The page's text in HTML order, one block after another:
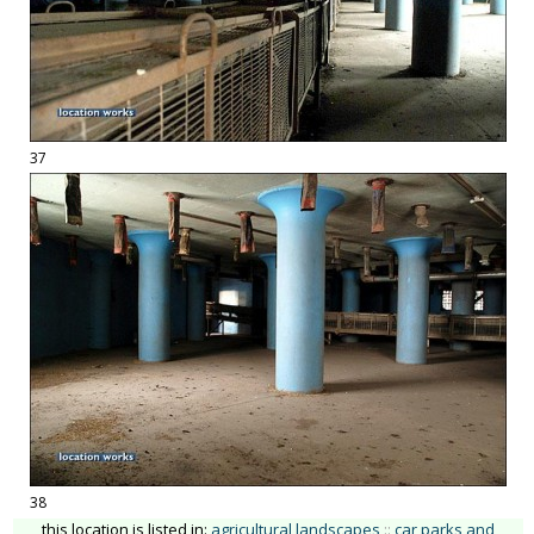
37
38
this location is listed in: agricultural landscapes :: car parks and